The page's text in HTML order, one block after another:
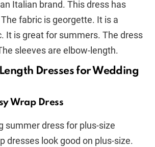
Italian brand. This dress has
fabric is georgette. It is a
It is great for summers. The dress
sleeves are elbow-length.
Dresses for Wedding
Wrap Dress
summer dress for plus-size
dresses look good on plus-size.